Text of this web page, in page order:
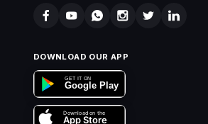
DOWNLOAD OUR APP
GET IT ON
Google Play
Download on the
App Store